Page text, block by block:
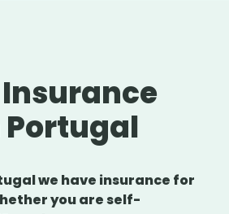
Portugal
we have insurance for
you are self-